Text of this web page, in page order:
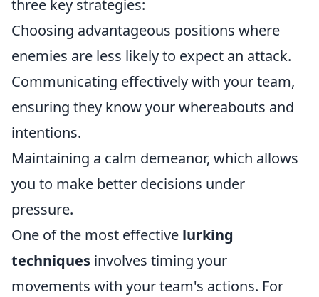
three key strategies:
Choosing advantageous positions where
enemies are less likely to expect an attack.
Communicating effectively with your team,
ensuring they know your whereabouts and
intentions.
Maintaining a calm demeanor, which allows
you to make better decisions under
pressure.
One of the most effective lurking
techniques involves timing your
movements with your team's actions. For